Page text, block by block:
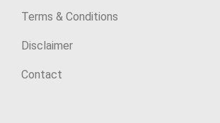
Terms & Conditions
Disclaimer
Contact